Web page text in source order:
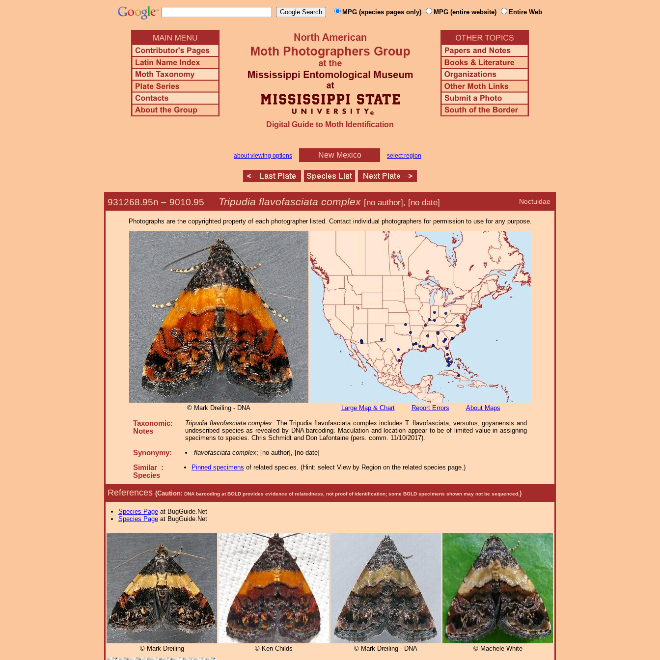
MPG (species pages only) MPG (entire website) Entire Web
Digital Guide to Moth Identification
about viewing options New Mexico select region
Noctuidae
931268.95n – 9010.95 Tripudia flavofasciata complex [no author], [no date]
Photographs are the copyrighted property of each photographer listed. Contact individual photographers for permission to use for any purpose.
© Mark Dreiling - DNA Large Map & Chart Report Errors About Maps
Taxonomic:
Notes
Tripudia flavofasciata complex: The Tripudia flavofasciata complex includes T. flavofasciata, versutus, goyanensis and
undescribed species as revealed by DNA barcoding. Maculation and location appear to be of limited value in assigning
specimens to species. Chris Schmidt and Don Lafontaine (pers. comm. 11/10/2017).
Synonymy: flavofasciata complex; [no author], [no date]
Similar :
Species
Pinned specimens of related species. (Hint: select View by Region on the related species page.)
References (Caution: DNA barcoding at BOLD provides evidence of relatedness, not proof of identification; some BOLD specimens shown may not be sequenced. )
Species Pageat BugGuide.Net
Species Pageat BugGuide.Net
© Mark Dreiling © Ken Childs © Mark Dreiling - DNA © Machele White